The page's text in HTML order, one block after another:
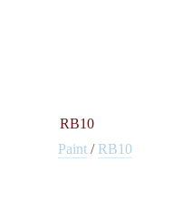
RB10
Paint / RB10